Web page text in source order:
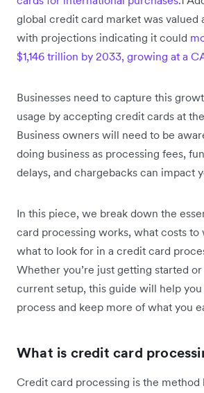
global credit card market was valued
with projections indicating it could
$1,146 trillion by 2033, growing at a
Businesses need to capture this
usage by accepting credit cards at
Business owners will need to be
doing business as processing fees,
delays, and chargebacks can impact
In this piece, we break down the
card processing works, what costs to
what to look for in a credit card
Whether you’re just getting started
current setup, this guide will help you
process and keep more of what you
What is credit card
Credit card processing is the method